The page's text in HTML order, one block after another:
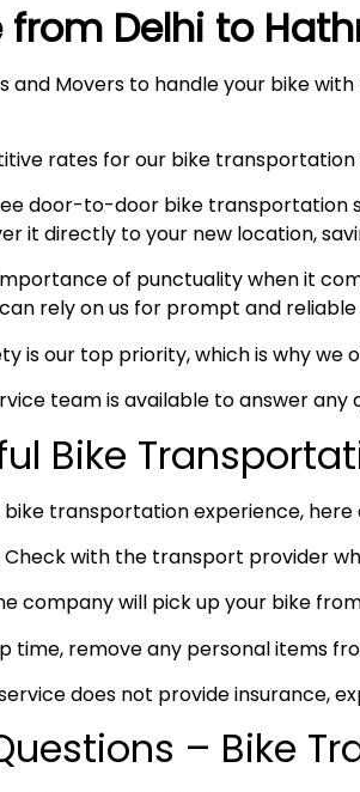
from Delhi to
and Movers to handle your bike
rates for our bike transportation
door-to-door bike transportation
it directly to your new location,
of punctuality when it
rely on us for prompt and reliable
is our top priority, which is why
team is available to answer any
Bike
transportation experience, here
Check with the transport provider
company will pick up your bike
time, remove any personal items
does not provide insurance,
– Bike